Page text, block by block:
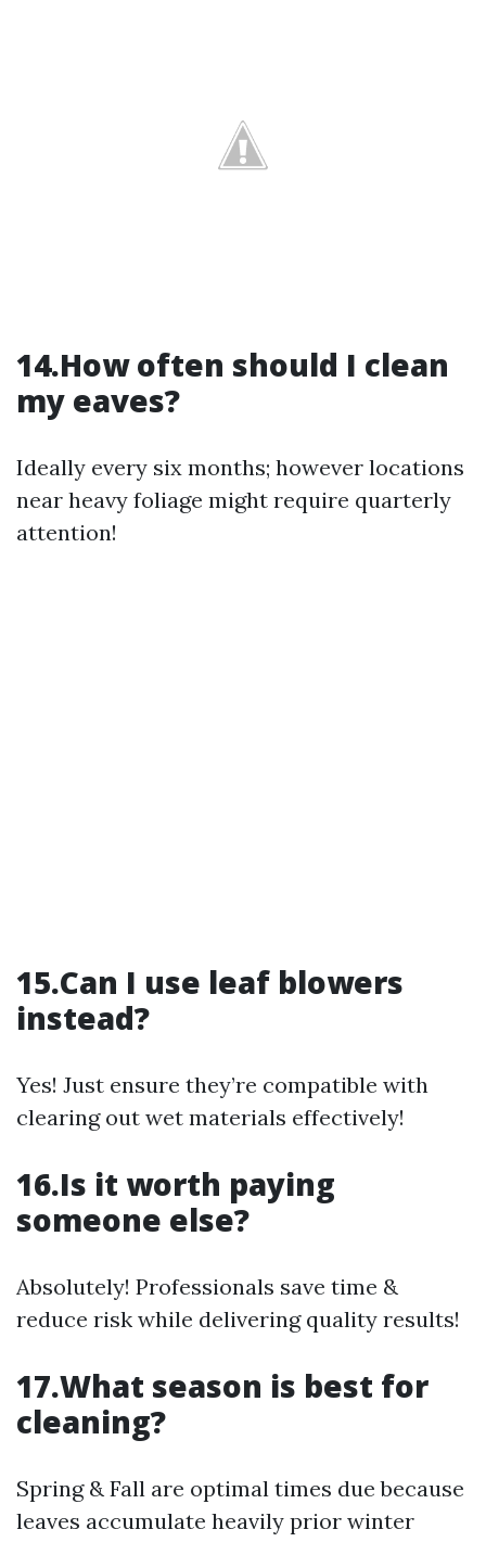
14.How often should I clean
my eaves?
Ideally every six months; however locations
near heavy foliage might require quarterly
attention!
15.Can I use leaf blowers
instead?
Yes! Just ensure they’re compatible with
clearing out wet materials effectively!
16.Is it worth paying
someone else?
Absolutely! Professionals save time &
reduce risk while delivering quality results!
17.What season is best for
cleaning?
Spring & Fall are optimal times due because
leaves accumulate heavily prior winter